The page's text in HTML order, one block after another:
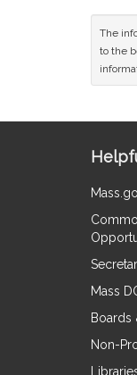
The
to the
to
an
external
to
an
site
to
an
site
Mass
to
an
Boards
to
an
Non-